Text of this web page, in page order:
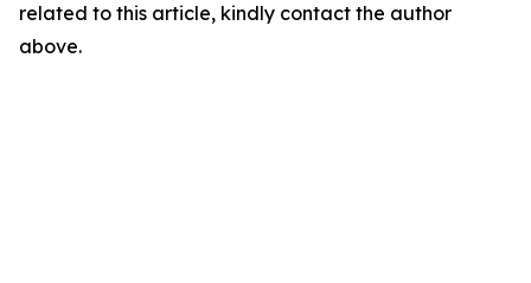
related to this article, kindly contact the author
above.